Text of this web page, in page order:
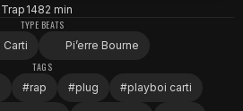
Trap 1482 min
TYPE BEATS
Carti
Pi’erre Bourne
TAGS
#rap #plug #playboi carti